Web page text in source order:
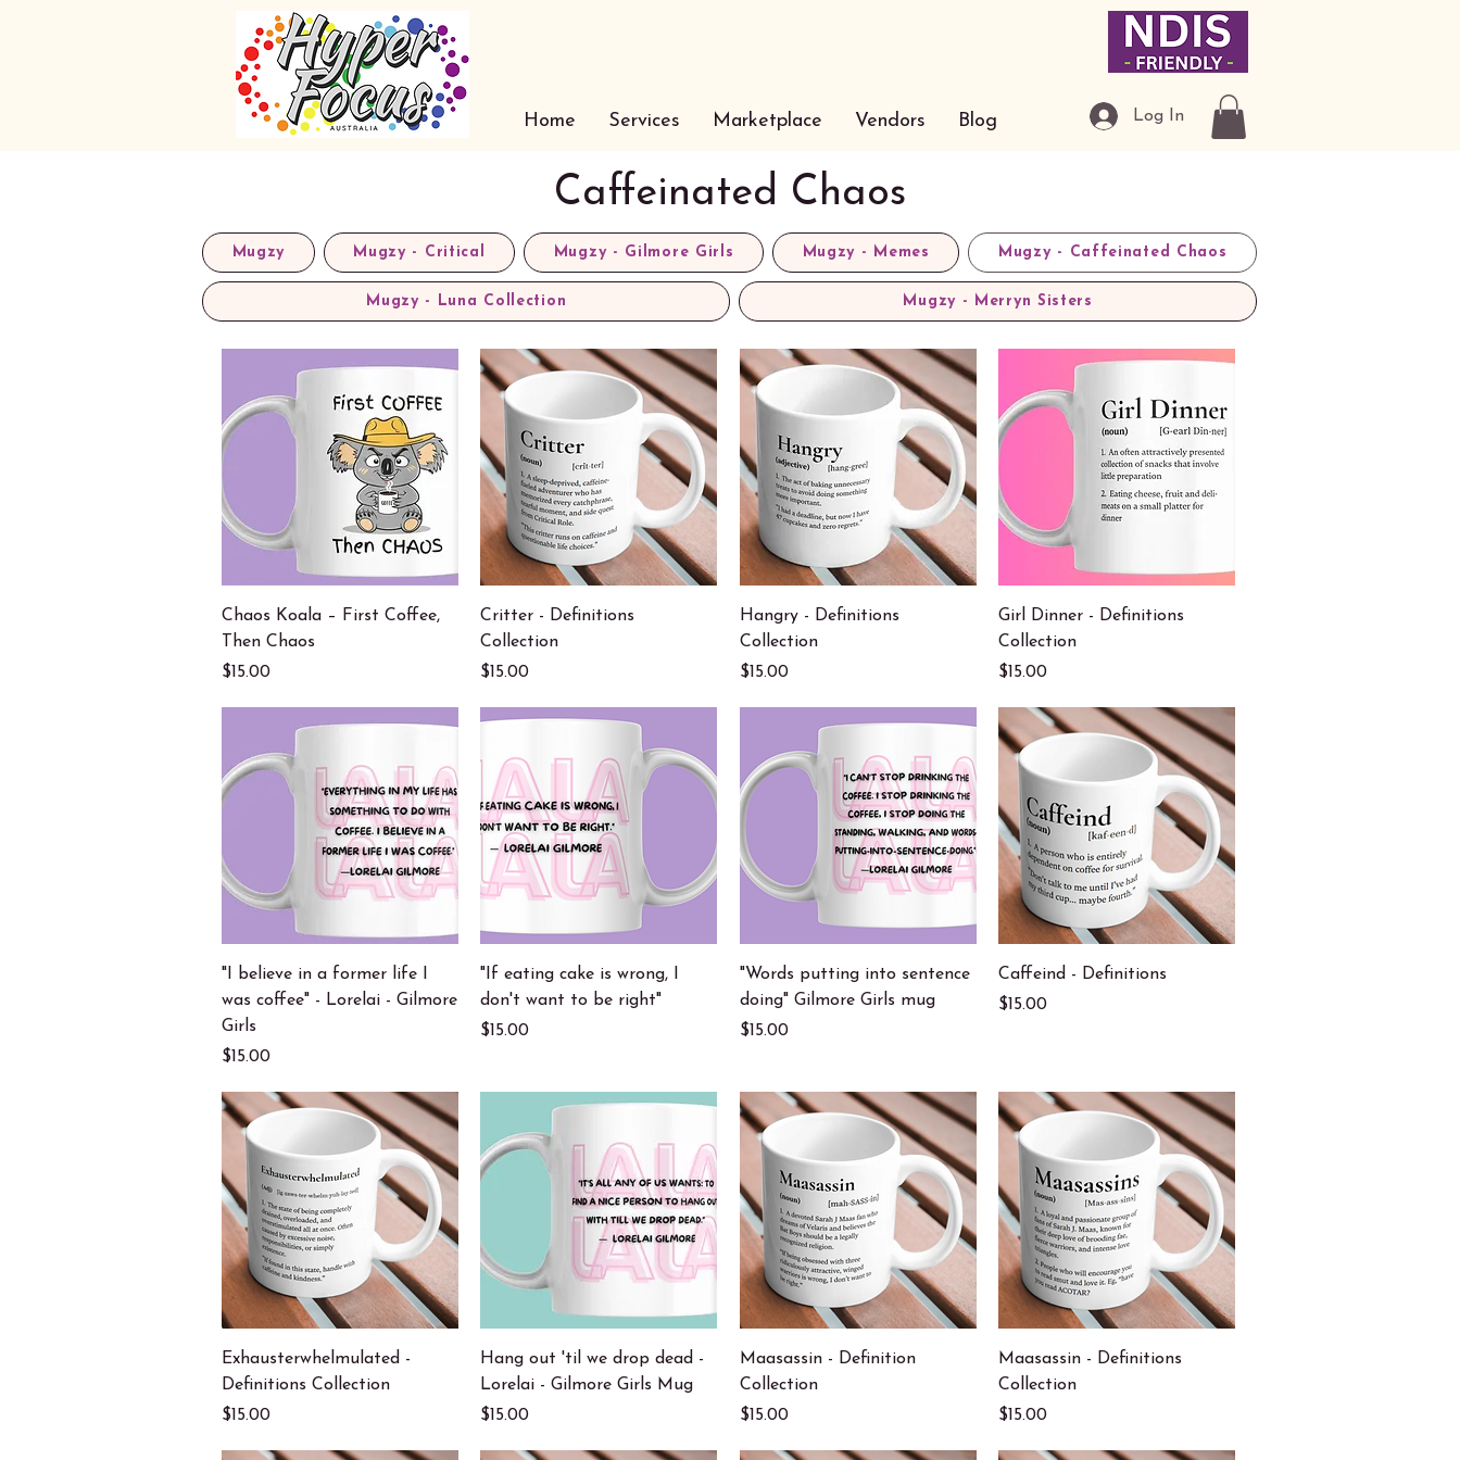
Home Services Marketplace Vendors Blog Log In
Caffeinated Chaos
Mugzy Mugzy - Critical Mugzy - Gilmore Girls Mugzy - Memes Mugzy - Caffeinated Chaos
Mugzy - Luna Collection Mugzy - Merryn Sisters
Quick View
Chaos Koala – First Coffee,
Then Chaos
Price
$15.00
Quick View
Critter - Definitions
Collection
Price
$15.00
Quick View
Hangry - Definitions
Collection
Price
$15.00
Quick View
Girl Dinner - Definitions
Collection
Price
$15.00
Quick View
"I believe in a former life I
was coffee" - Lorelai - Gilmore
Girls
Price
$15.00
Quick View
"If eating cake is wrong, I
don't want to be right"
Price
$15.00
Quick View
"Words putting into sentence
doing" Gilmore Girls mug
Price
$15.00
Quick View
Caffeind - Definitions
Price
$15.00
Quick View
Exhausterwhelmulated -
Definitions Collection
Price
$15.00
Quick View
Hang out 'til we drop dead -
Lorelai - Gilmore Girls Mug
Price
$15.00
Quick View
Maasassin - Definition
Collection
Price
$15.00
Quick View
Maasassin - Definitions
Collection
Price
$15.00